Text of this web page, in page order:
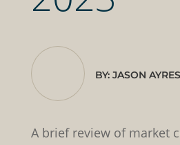
BY: JASON AYRES
A brief review of market